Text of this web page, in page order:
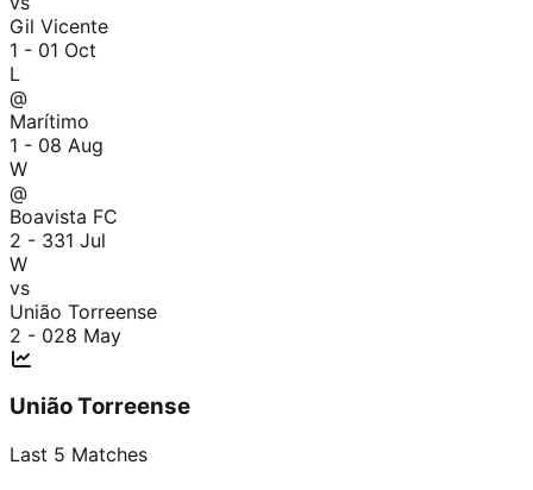
Gil Vicente
1 - 01 Oct
L
@
Marítimo
1 - 08 Aug
W
@
Boavista FC
2 - 331 Jul
W
vs
União Torreense
2 - 028 May
União Torreense
Last 5 Matches